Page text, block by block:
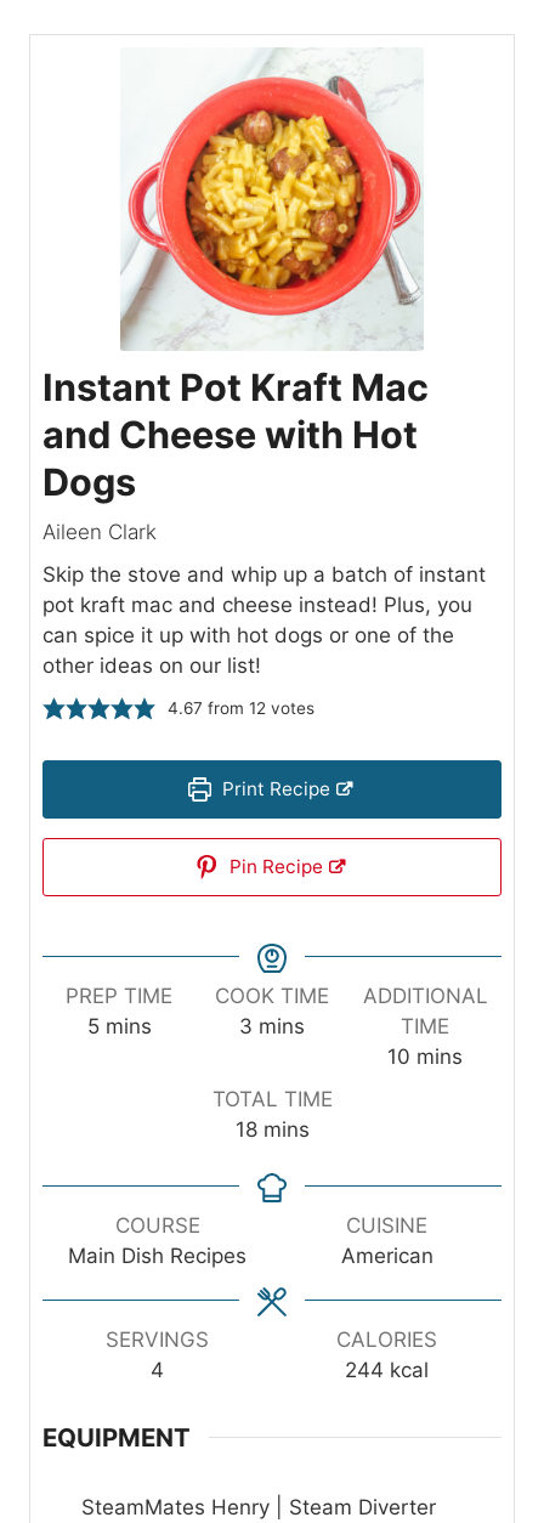
Instant Pot Kraft Mac
and Cheese with Hot
Dogs
Aileen Clark
Skip the stove and whip up a batch of instant
pot kraft mac and cheese instead! Plus, you
can spice it up with hot dogs or one of the
other ideas on our list!
4.67 from12 votes
Print Recipe
Pin Recipe
PREP TIME
5mmins
COOK TIME
3 m
n
u
e
mins
ADDITIONAL
TIME
10 m
s
mins
TOTAL TIME
18m
n
s
mins
COURSE
Main Dish Recipes
CUISINE
American
SERVINGS
4
CALORIES
244 kcal
EQUIPMENT
SteamMates Henry | Steam Diverter